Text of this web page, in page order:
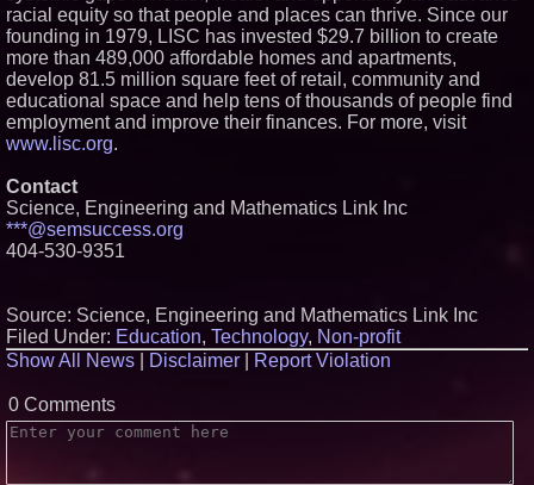
racial equity so that people and places can thrive. Since our
founding in 1979, LISC has invested $29.7 billion to create
more than 489,000 affordable homes and apartments,
develop 81.5 million square feet of retail, community and
educational space and help tens of thousands of people find
employment and improve their finances. For more, visit
www.lisc.org.
Contact
Science, Engineering and Mathematics Link Inc
***@semsuccess.org
404-530-9351
Source: Science, Engineering and Mathematics Link Inc
Filed Under: Education, Technology, Non-profit
Show All News
Disclaimer Report Violation
0 Comments